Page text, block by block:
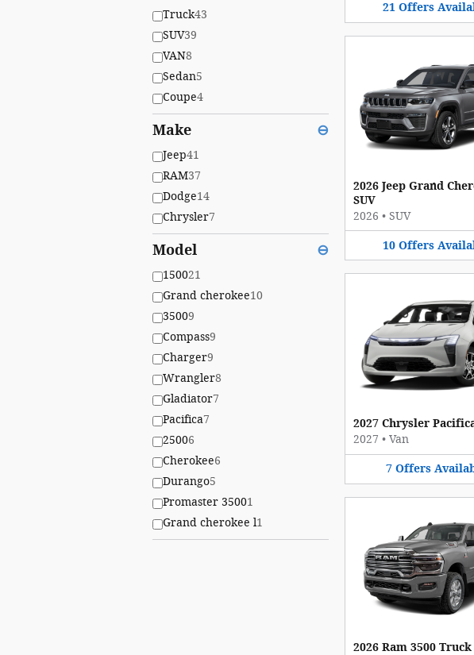
Truck43
SUV39
VAN8
Sedan5
Coupe4
Make ⊖
Jeep41
RAM37
Dodge14
Chrysler7
Model ⊖
150021
Grand cherokee10
35009
Compass9
Charger9
Wrangler8
Gladiator7
Pacifica7
25006
Cherokee6
Durango5
Promaster 35001
Grand cherokee l1
21 Offers
2026 Jeep Grand
SUV
2026 • SUV
10 Offers
2027 Chrysler
2027 • Van
7 Offers
2026 Ram 3500 Truck